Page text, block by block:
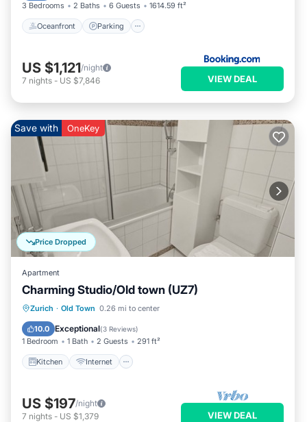
3 Bedrooms 2 Baths 6 Guests 1614.59 ft²
Oceanfront Parking
US $1,121/night
7 nights - US $7,846 VIEW DEAL
Price Dropped
Save with OneKey
Apartment
Charming Studio/Old town (UZ7)
Zurich · Old Town 0.26 mi to center
10.0 Exceptional(3 Reviews)
1 Bedroom 1 Bath 2 Guests 291 ft²
Kitchen Internet
Kitchen Internet
Wheelchair Accessible
US $197/night
7 nights - US $1,379 VIEW DEAL